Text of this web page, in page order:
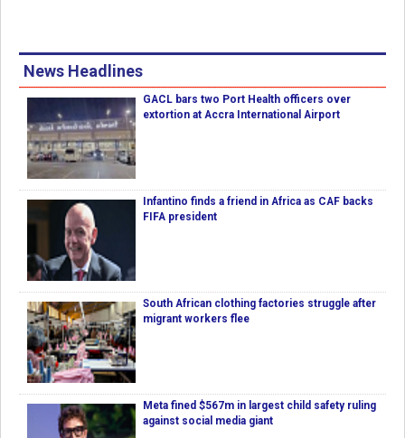
News Headlines
GACL bars two Port Health officers over
extortion at Accra International Airport
Infantino finds a friend in Africa as CAF backs
FIFA president
South African clothing factories struggle after
migrant workers flee
Meta fined $567m in largest child safety ruling
against social media giant